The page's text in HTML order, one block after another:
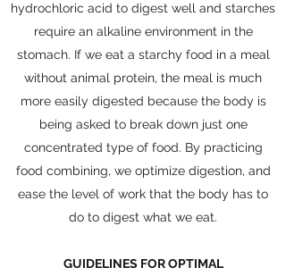
hydrochloric acid to digest well and starches
require an alkaline environment in the
stomach. If we eat a starchy food in a meal
without animal protein, the meal is much
more easily digested because the body is
being asked to break down just one
concentrated type of food. By practicing
food combining, we optimize digestion, and
ease the level of work that the body has to
do to digest what we eat.
GUIDELINES FOR OPTIMAL